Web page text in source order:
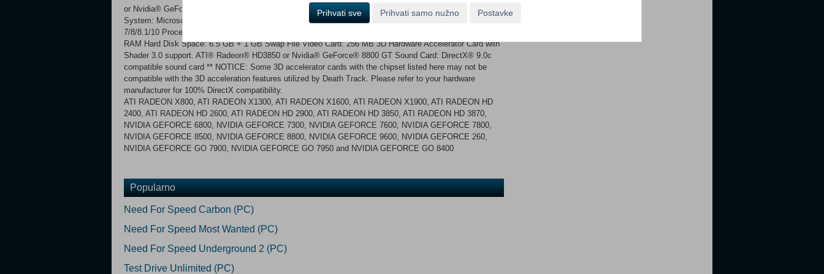
or Nvidia® GeForce® 6800 Sound Card: DirectX® 9.0c compatible sound card Recommended Operating
System: Microsoft® Windows® XP SP3, Windows Vista SP1 recommended. Game also works on
7/8/8.1/10 Processor: Intel® Core 2 Duo 2.0 GHz or AMD™ Athlon™ Dual Core 4400+ Memory: 2 GB
RAM Hard Disk Space: 6.5 GB + 1 GB Swap File Video Card: 256 MB 3D Hardware Accelerator Card with
Shader 3.0 support. ATI® Radeon® HD3850 or Nvidia® GeForce® 8800 GT Sound Card: DirectX® 9.0c
compatible sound card ** NOTICE: Some 3D accelerator cards with the chipset listed here may not be
compatible with the 3D acceleration features utilized by Death Track. Please refer to your hardware
manufacturer for 100% DirectX compatibility.
ATI RADEON X800, ATI RADEON X1300, ATI RADEON X1600, ATI RADEON X1900, ATI RADEON HD
2400, ATI RADEON HD 2600, ATI RADEON HD 2900, ATI RADEON HD 3850, ATI RADEON HD 3870,
NVIDIA GEFORCE 6800, NVIDIA GEFORCE 7300, NVIDIA GEFORCE 7600, NVIDIA GEFORCE 7800,
NVIDIA GEFORCE 8500, NVIDIA GEFORCE 8800, NVIDIA GEFORCE 9600, NVIDIA GEFORCE 260,
NVIDIA GEFORCE GO 7900, NVIDIA GEFORCE GO 7950 and NVIDIA GEFORCE GO 8400
Popularno
Need For Speed Carbon (PC)
Need For Speed Most Wanted (PC)
Need For Speed Underground 2 (PC)
Test Drive Unlimited (PC)
Prihvati sve Prihvati samo nužno Postavke